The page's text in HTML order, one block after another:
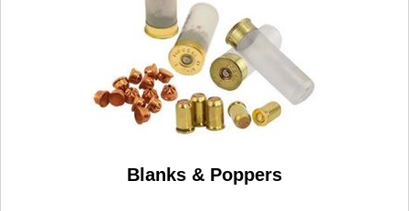
Blanks & Poppers